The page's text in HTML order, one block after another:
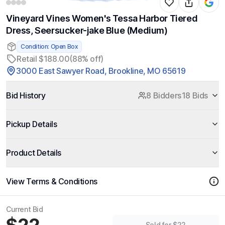
Vineyard Vines Women's Tessa Harbor Tiered
Dress, Seersucker-jake Blue (Medium)
Condition: Open Box
Retail $188.00(88% off)
3000 East Sawyer Road, Brookline, MO 65619
Bid History 8 Bidders18 Bids
Pickup Details
Product Details
View Terms & Conditions
Current Bid